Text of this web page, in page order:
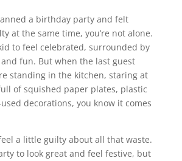
a birthday party and felt
at the same time, you’re not alone.
to feel celebrated, surrounded by
fun. But when the last guest
standing in the kitchen, staring at
of squished paper plates, plastic
decorations, you know it comes
a little guilty about all that waste.
to look great and feel festive, but